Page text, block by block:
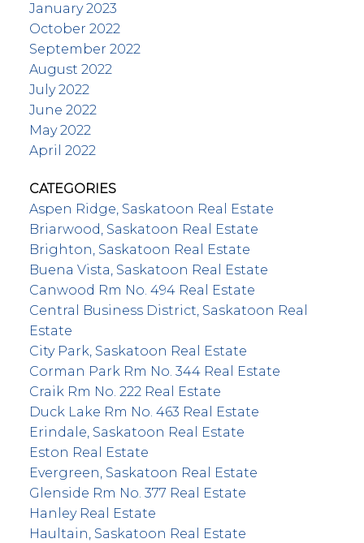
January 2023
October 2022
September 2022
August 2022
July 2022
June 2022
May 2022
April 2022
CATEGORIES
Aspen Ridge, Saskatoon Real Estate
Briarwood, Saskatoon Real Estate
Brighton, Saskatoon Real Estate
Buena Vista, Saskatoon Real Estate
Canwood Rm No. 494 Real Estate
Central Business District, Saskatoon Real
Estate
City Park, Saskatoon Real Estate
Corman Park Rm No. 344 Real Estate
Craik Rm No. 222 Real Estate
Duck Lake Rm No. 463 Real Estate
Erindale, Saskatoon Real Estate
Eston Real Estate
Evergreen, Saskatoon Real Estate
Glenside Rm No. 377 Real Estate
Hanley Real Estate
Haultain, Saskatoon Real Estate